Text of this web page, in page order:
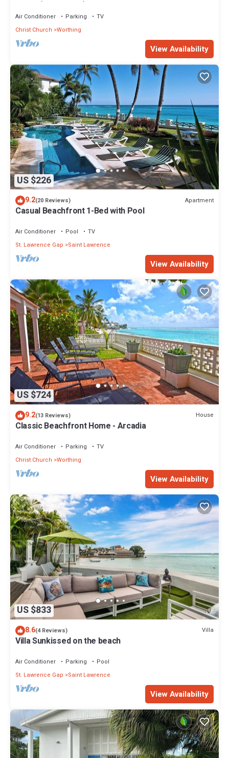
Star 3 (1 bedroom)
Air Conditioner Parking
TV
Christ Church Worthing
View Availability
US $226
9.2(20 Reviews) Apartment
Casual Beachfront 1-Bed with Pool
Air Conditioner Pool
TV
St. Lawrence Gap
Saint Lawrence
View Availability
US $724
9.2(13 Reviews) House
Classic Beachfront Home - Arcadia
Air Conditioner Parking
TV
Christ Church Worthing
View Availability
US $833
8.6(4 Reviews) Villa
Villa Sunkissed on the beach
Air Conditioner Parking
Pool
St. Lawrence Gap
Saint Lawrence
View Availability